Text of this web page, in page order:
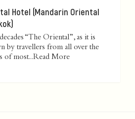
Hotel (Mandarin Oriental
“The Oriental”, as it is
by travellers from all over the
of most...Read More